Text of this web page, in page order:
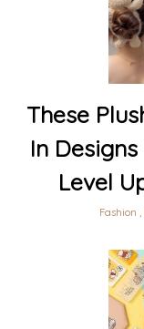
These
In
Level
Fashion